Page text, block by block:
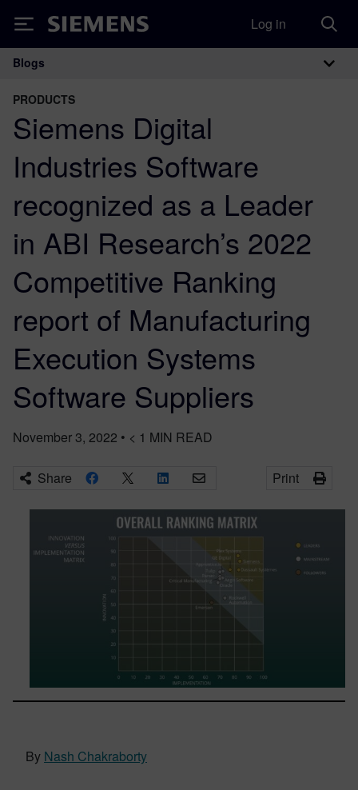
Siemens Log in
Main Navigation
Blogs
PRODUCTS
Siemens Digital
Industries Software
recognized as a Leader
in ABI Research’s 2022
Competitive Ranking
report of Manufacturing
Execution Systems
Software Suppliers
November 3, 2022 • < 1 MIN READ
Share Print
By Nash Chakraborty